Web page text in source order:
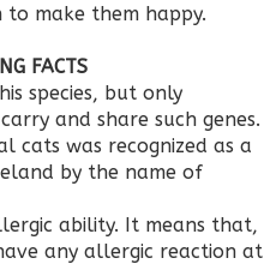
make them happy.
FACTS
species, but only
and share such genes.
cats was recognized as a
by the name of
ability. It means that,
any allergic reaction at